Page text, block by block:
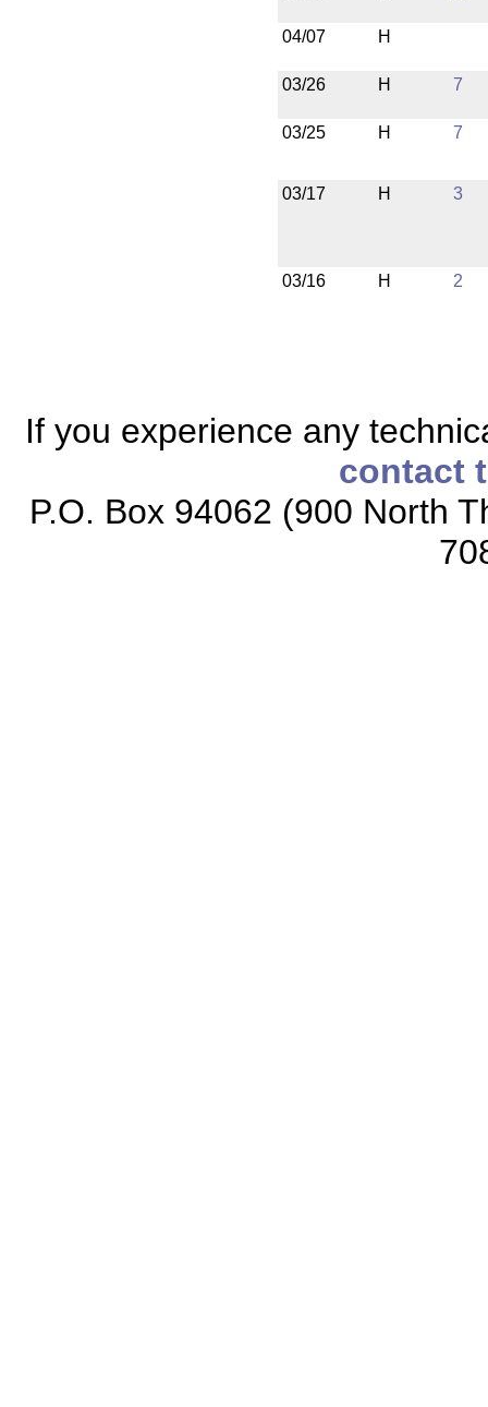
04/07 H
03/26 H 7
03/25 H 7
03/17 H 3
03/16 H 2
If you experience any
contact
P.O. Box 94062 (900 North